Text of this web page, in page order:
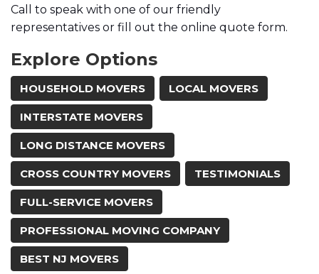
Call to speak with one of our friendly
representatives or fill out the online quote form.
Explore Options
HOUSEHOLD MOVERS LOCAL MOVERS
INTERSTATE MOVERS
LONG DISTANCE MOVERS
CROSS COUNTRY MOVERS TESTIMONIALS
FULL-SERVICE MOVERS
PROFESSIONAL MOVING COMPANY
BEST NJ MOVERS